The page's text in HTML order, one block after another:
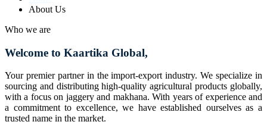
About Us
Who we are
Welcome to Kaartika Global,
Your premier partner in the import-export industry. We specialize in
sourcing and distributing high-quality agricultural products globally,
with a focus on jaggery and makhana. With years of experience and
a commitment to excellence, we have established ourselves as a
trusted name in the market.